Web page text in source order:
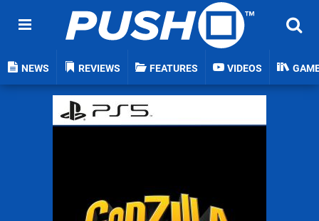
NEWS REVIEWS FEATURES VIDEOS